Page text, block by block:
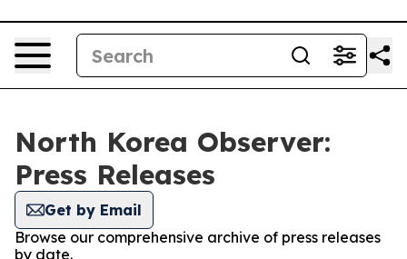
North Korea Observer:
Press Releases
Get by Email
Browse our comprehensive archive of press releases
by date.